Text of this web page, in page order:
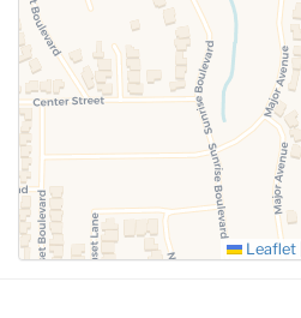
SUBMIT
Leaflet